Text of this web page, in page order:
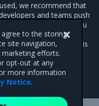
we recommend that
and teams push
over time. As such, you
disk usage on MSR
resource saturation is
agree to the storing
site navigation,
marketing efforts.
opt-out at any
more information
Notice.